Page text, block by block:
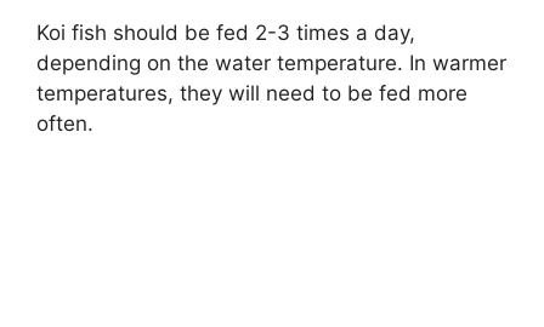
Koi fish should be fed 2-3 times a day,
depending on the water temperature. In warmer
temperatures, they will need to be fed more
often.